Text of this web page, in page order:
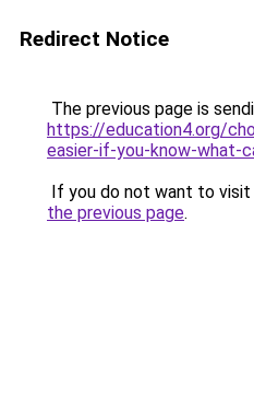
Redirect Notice
The previous page is
https://education4.org/
easier-if-you-know-what-
If you do not want to visit
the previous page.